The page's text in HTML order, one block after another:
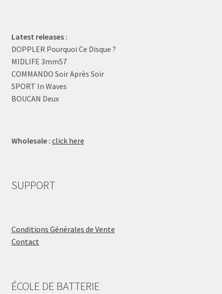
Latest releases :
DOPPLER Pourquoi Ce Disque ?
MIDLIFE 3mm57
COMMANDO Soir Après Soir
SPORT In Waves
BOUCAN Deux
Wholesale : click here
SUPPORT
Conditions Générales de Vente
Contact
ÉCOLE DE BATTERIE